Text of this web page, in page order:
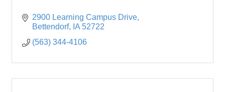
2900 Learning Campus Drive
Bettendorf
IA 52722
(563) 344-4106